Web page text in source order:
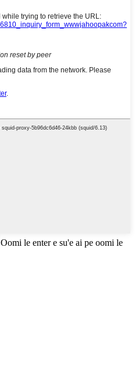
Oomi le enter e su'e ai pe oomi le